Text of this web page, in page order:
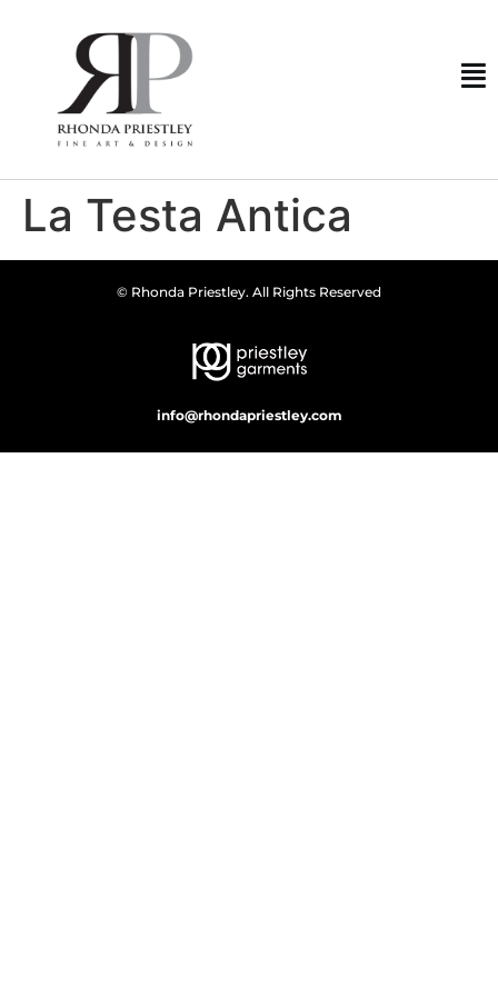
La Testa Antica
© Rhonda Priestley. All Rights Reserved
info@rhondapriestley.com